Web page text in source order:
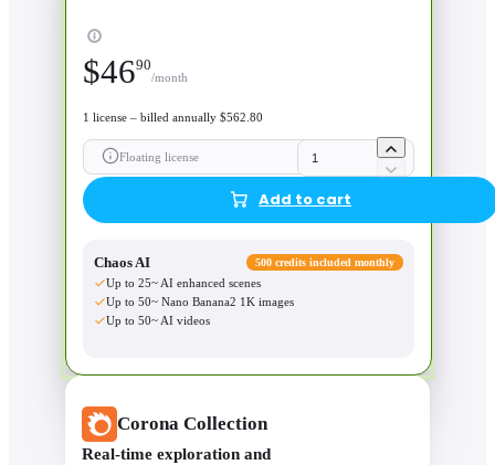
$4690
/month
1 license – billed annually $562.80
Floating license
Add to cart
Chaos AI 500 credits included monthly
Up to 25~ AI enhanced scenes
Up to 50~ Nano Banana2 1K images
Up to 50~ AI videos
Corona Collection
Real-time exploration and